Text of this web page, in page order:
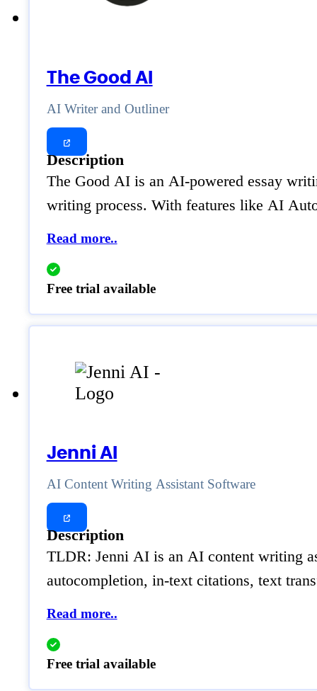
The Good AI
AI Writer and Outliner
Description
The Good AI is an AI-powered essay
writing process. With features like AI
Read more..
Free trial available
Jenni AI
AI Content Writing Assistant Software
Description
TLDR: Jenni AI is an AI content writing
autocompletion, in-text citations, text
Read more..
Free trial available